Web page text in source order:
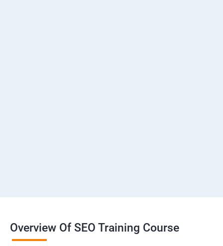
Overview Of SEO Training Course